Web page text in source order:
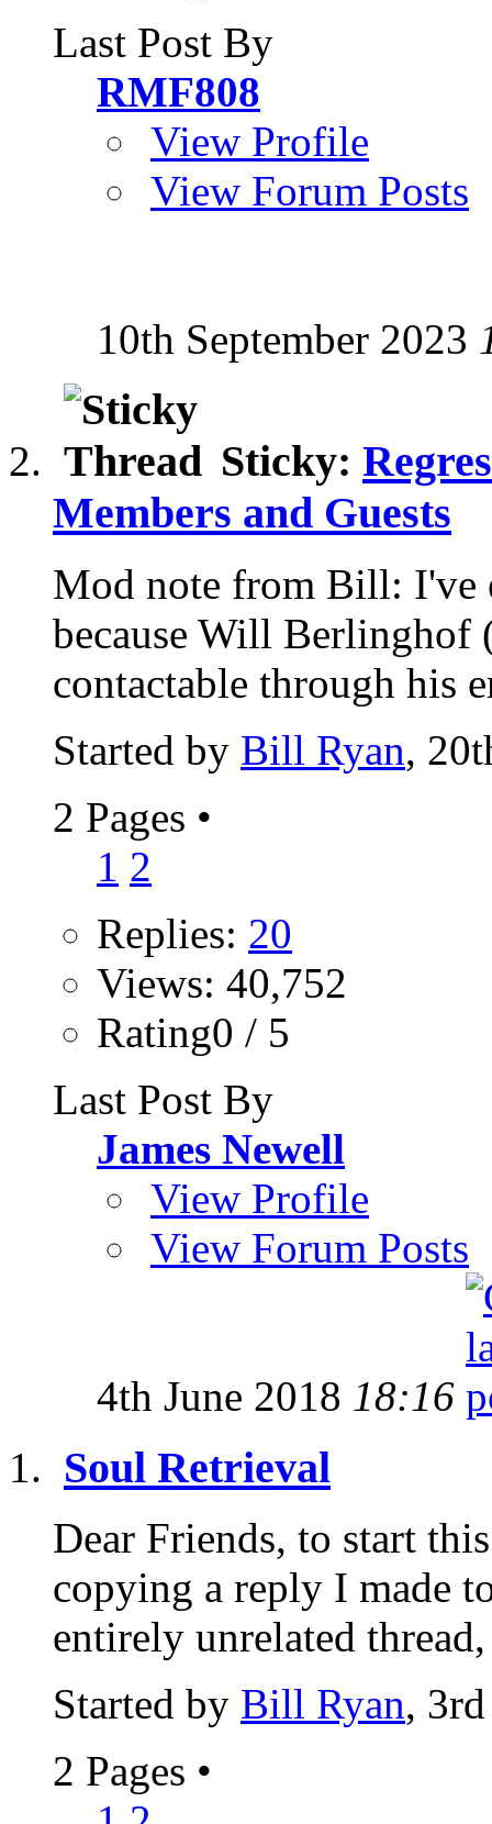
Last Post By
RMF808
View Profile
View Forum Posts
10th September 2023
Sticky:
Members and Guests
Mod note from Bill: I've
because Will Berlinghof
contactable through his
Started by Bill Ryan,
2 Pages •
1 2
Replies: 20
Views: 40,752
Rating0 / 5
Last Post By
James Newell
View Profile
View Forum Posts
4th June 2018 18:16
Soul Retrieval
Dear Friends, to start
copying a reply I made
entirely unrelated
Started by Bill Ryan,
2 Pages •